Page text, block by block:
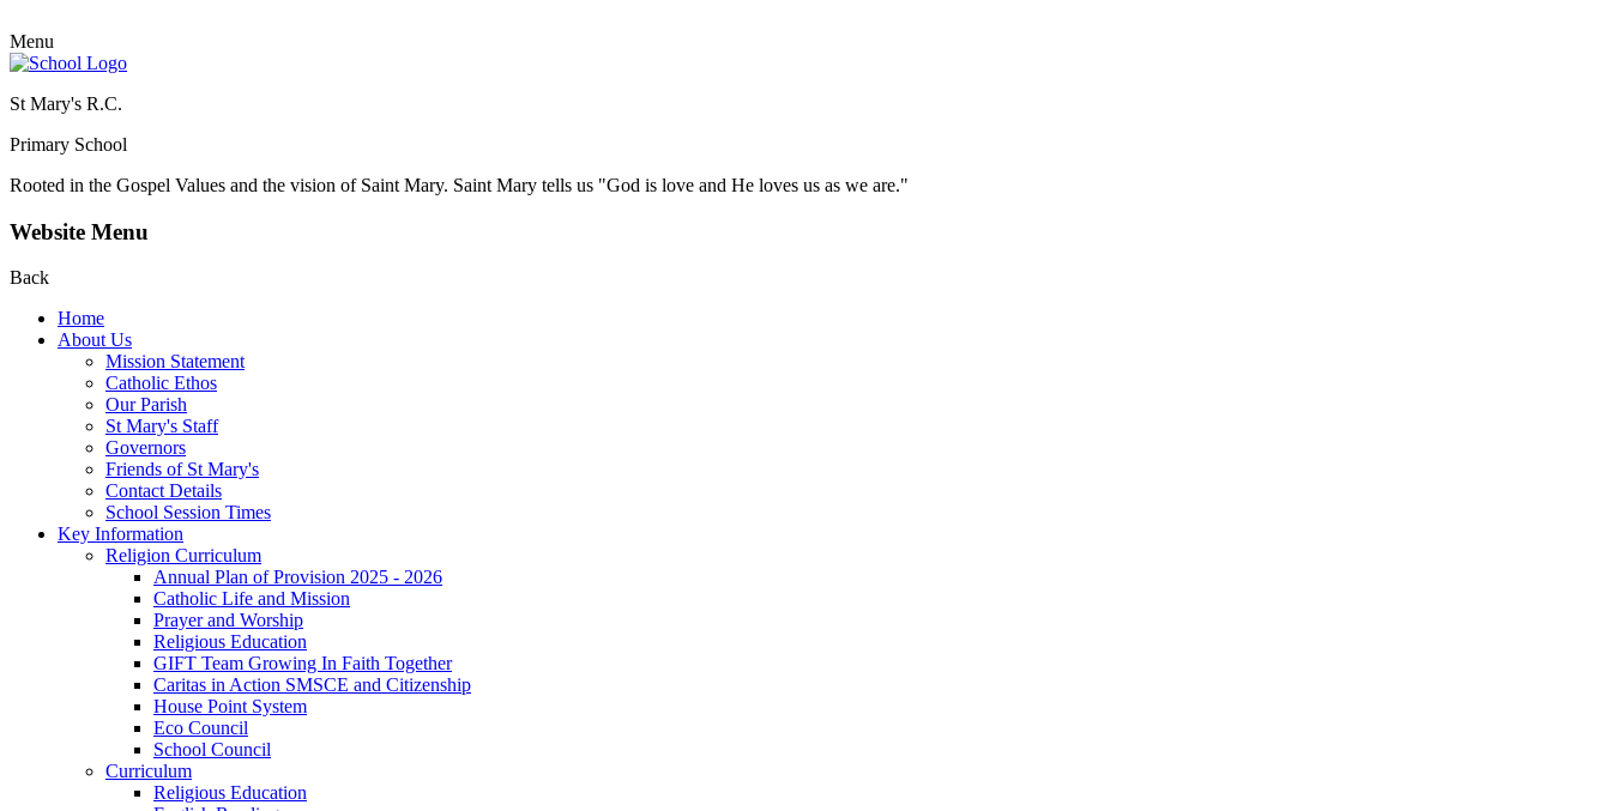
Menu
St Mary's R.C.
Primary School
Rooted in the Gospel Values and the vision of Saint Mary. Saint Mary tells us "God is love and He loves us as we are."
Website Menu
Back
Home
About Us
Mission Statement
Catholic Ethos
Our Parish
St Mary's Staff
Governors
Friends of St Mary's
Contact Details
School Session Times
Key Information
Religion Curriculum
Annual Plan of Provision 2025 - 2026
Catholic Life and Mission
Prayer and Worship
Religious Education
GIFT Team Growing In Faith Together
Caritas in Action SMSCE and Citizenship
House Point System
Eco Council
School Council
Curriculum
Religious Education